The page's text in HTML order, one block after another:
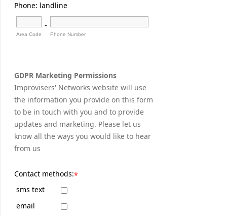
Phone: landline
Area Code
-
Phone Number
GDPR Marketing Permissions
Improvisers' Networks website will use
the information you provide on this form
to be in touch with you and to provide
updates and marketing. Please let us
know all the ways you would like to hear
from us
Contact methods:*
sms text
email